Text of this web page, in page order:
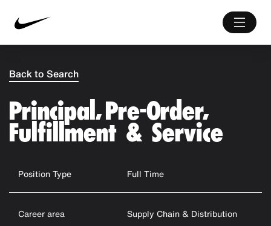
Back to Search
Principal, Pre-Order,
Fulfillment & Service
Position Type Full Time
Career area
Supply Chain & Distribution